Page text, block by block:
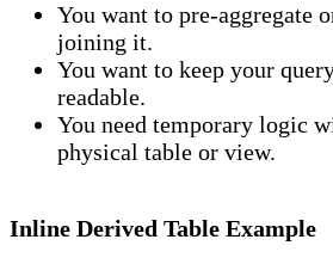
You want to pre-aggregate
joining it.
You want to keep your
readable.
You need temporary logic
physical table or view.
Inline Derived Table Example